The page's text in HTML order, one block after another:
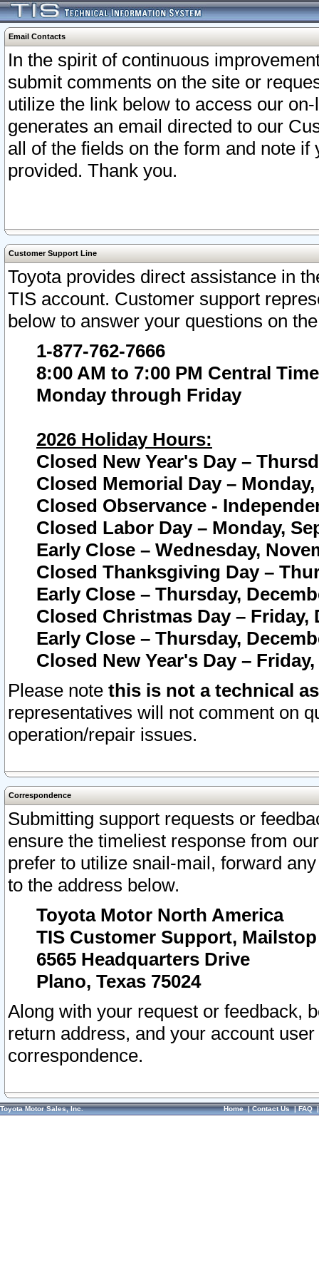
Email Contacts
In the spirit of continuous
submit comments on the site or
utilize the link below to access our
generates an email directed to our
all of the fields on the form and note
provided. Thank you.
Customer Support Line
Toyota provides direct assistance in
TIS account. Customer support
below to answer your questions on
1-877-762-7666
8:00 AM to 7:00 PM Central Time
Monday through Friday
2026 Holiday Hours:
Closed New Year's Day –
Closed Memorial Day – Monday,
Closed Observance -
Closed Labor Day – Monday,
Early Close – Wednesday,
Closed Thanksgiving Day –
Early Close – Thursday,
Closed Christmas Day – Friday,
Early Close – Thursday,
Closed New Year's Day –
Please note this is not a technical
representatives will not comment on
operation/repair issues.
Correspondence
Submitting support requests or
ensure the timeliest response from
prefer to utilize snail-mail, forward
to the address below.
Toyota Motor North America
TIS Customer Support, Mailstop
6565 Headquarters Drive
Plano, Texas 75024
Along with your request or feedback,
return address, and your account
correspondence.
Toyota Motor Sales, Inc. Home|Contact Us|FAQ